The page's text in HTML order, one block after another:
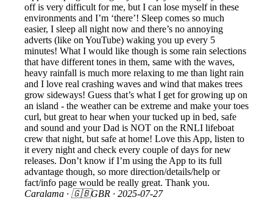
off is very difficult for me, but I can lose myself in these
environments and I’m ‘there’! Sleep comes so much
easier, I sleep all night now and there’s no annoying
adverts (like on YouTube) waking you up every 5
minutes! What I would like though is some rain selections
that have different tones in them, same with the waves,
heavy rainfall is much more relaxing to me than light rain
and I love real crashing waves and wind that makes trees
grow sideways! Guess that’s what I get for growing up on
an island - the weather can be extreme and make your toes
curl, but great to hear when your tucked up in bed, safe
and sound and your Dad is NOT on the RNLI lifeboat
crew that night, but safe at home! Love this App, listen to
it every night and check every couple of days for new
releases. Don’t know if I’m using the App to its full
advantage though, so more direction/details/help or
fact/info page would be really great. Thank you.
Caralama · 🇬🇧GBR · 2025-07-27